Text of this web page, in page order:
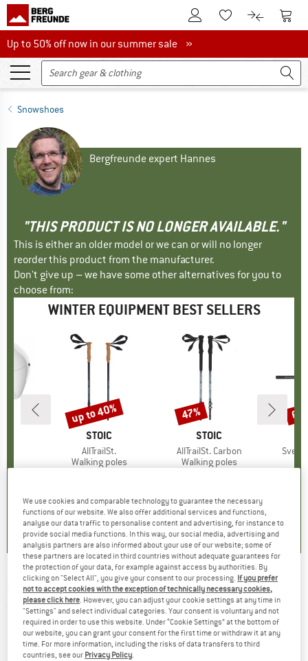
To Customer Account
To Wishlist.To product
To
Up to 50% off now in our summer sale
Up to 50% off now in our summer sale »
Snowshoes
Bergfreunde expert Hannes
"THIS PRODUCT IS NO LONGER AVAILABLE."
This is either an older model or we can or will no longer
reorder this product from the manufacturer.
Don't give up – we have some other alternatives for you to
choose from:
WINTER EQUIPMENT BEST SELLERS
Price
€82.47
)
BRAND
STOIC
Item(s)
AllTrailSt.
Product group
Walking poles
4,2(12)
Discount
up to 40%
BRAND
STOIC
Item(s)
AllTrailSt. Carbon
Product group
Walking poles
0,0(0)
Discount
47%
€9.95
MSR -Tyker - Snowshoes
(0)
We use cookies and comparable technology to guarantee the necessary
functions of our website. We also offer additional services and functions,
analyse our data traffic to personalise content and advertising, for instance to
provide social media functions. In this way, our social media, advertising and
analysis partners are also informed about your use of our website; some of
these partners are located in third countries without adequate guarantees for
the protection of your data, for example against access by authorities. By
clicking on "Select All", you give your consent to our processing. If you prefer
not to accept cookies with the exception of technically necessary cookies,
please click here. However, you can adjust your cookie settings at any time in
"Settings" and select individual categories. Your consent is voluntary and not
required in order to use this website. Under “Cookie Settings” at the bottom of
our website, you can grant your consent for the first time or withdraw it at any
time. For more information, including the risks of data transfers to third
countries, see our Privacy Policy.